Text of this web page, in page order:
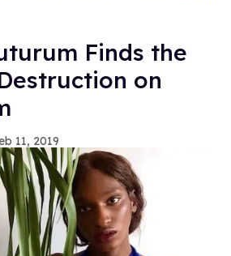
Finds the
on
11, 2019